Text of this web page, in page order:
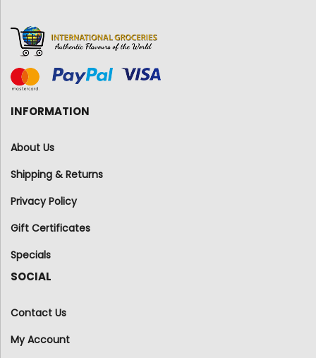
INFORMATION
About Us
Shipping & Returns
Privacy Policy
Gift Certificates
Specials
SOCIAL
Contact Us
My Account